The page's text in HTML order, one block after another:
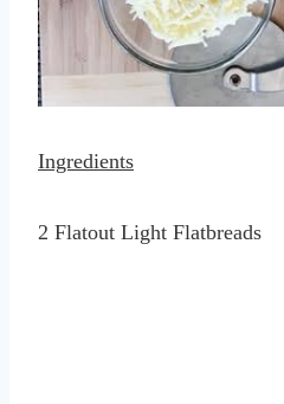
Ingredients
2 Flatout Light Flatbreads